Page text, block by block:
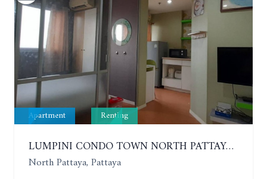
Apartment Renting
LUMPINI CONDO TOWN NORTH PATTAYA-SUKUMVIT. 1 BEDROOM APARTMENT. SEA VIEW. 16TH FLOOR. YEAR CONTRACT
North Pattaya, Pattaya